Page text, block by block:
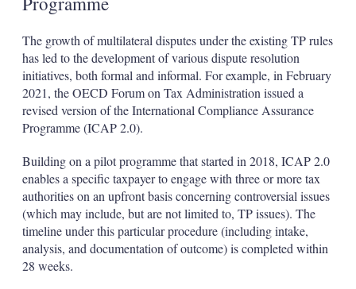
The growth of multilateral disputes under the existing TP rules
has led to the development of various dispute resolution
initiatives, both formal and informal. For example, in February
2021, the OECD Forum on Tax Administration issued a
revised version of the International Compliance Assurance
Programme (ICAP 2.0).
Building on a pilot programme that started in 2018, ICAP 2.0
enables a specific taxpayer to engage with three or more tax
authorities on an upfront basis concerning controversial issues
(which may include, but are not limited to, TP issues). The
timeline under this particular procedure (including intake,
analysis, and documentation of outcome) is completed within
28 weeks.